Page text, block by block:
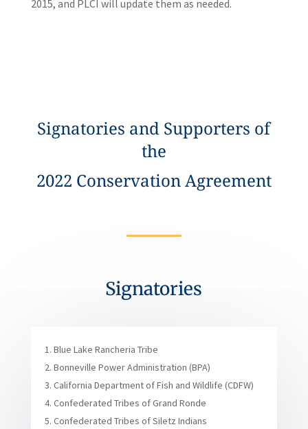
2015, and PLCI will update them as needed.
Signatories and Supporters of
the
2022 Conservation Agreement
Signatories
Blue Lake Rancheria Tribe
Bonneville Power Administration (BPA)
California Department of Fish and Wildlife (CDFW)
Confederated Tribes of Grand Ronde
Confederated Tribes of Siletz Indians